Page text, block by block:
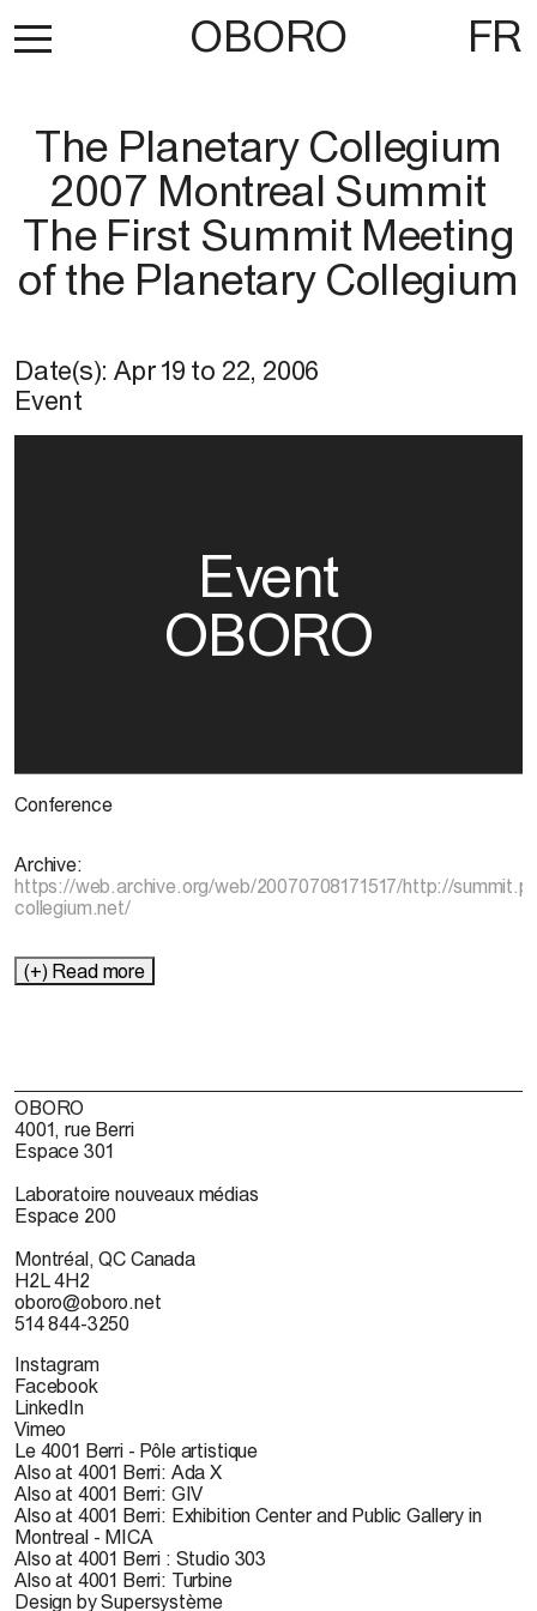
OBORO FR
The Planetary Collegium
2007 Montreal Summit
The First Summit Meeting
of the Planetary Collegium
Date(s):Apr 19 to 22, 2006
Event
Event
OBORO
Conference
Archive:
https://web.archive.org/web/20070708171517/http://
collegium.net/
(+) Read more
OBORO
4001, rue Berri
Espace 301
Laboratoire nouveaux médias
Espace 200
Montréal, QC Canada
H2L 4H2
oboro@oboro.net
514 844-3250
Instagram
Facebook
LinkedIn
Vimeo
Le 4001 Berri - Pôle artistique
Also at 4001 Berri: Ada X
Also at 4001 Berri: GIV
Also at 4001 Berri: Exhibition Center and Public Gallery in
Montreal - MICA
Also at 4001 Berri : Studio 303
Also at 4001 Berri: Turbine
Design by Supersystème